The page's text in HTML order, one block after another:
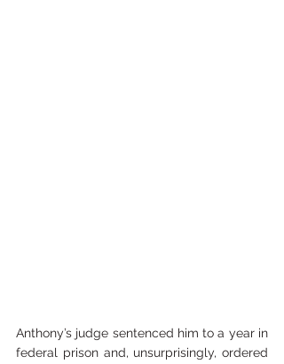
Anthony’s judge sentenced him to a year in
federal prison and, unsurprisingly, ordered